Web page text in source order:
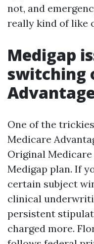
not, and
really kind of like
Medigap
switching
One of the
Medicare
Original
Medigap plan. If
certain subject
clinical
persistent
charged more.